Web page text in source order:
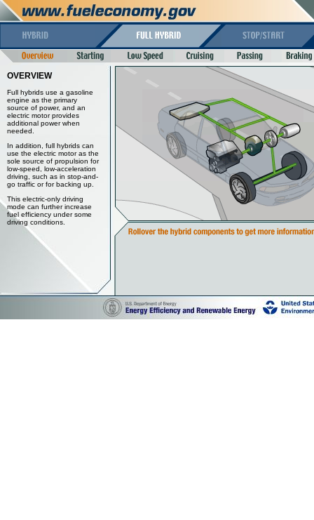
OVERVIEW
Full hybrids use a gasoline
engine as the primary
source of power, and an
electric motor provides
additional power when
needed.
In addition, full hybrids can
use the electric motor as the
sole source of propulsion for
low-speed, low-acceleration
driving, such as in stop-and-
go traffic or for backing up.
This electric-only driving
mode can further increase
fuel efficiency under some
driving conditions.